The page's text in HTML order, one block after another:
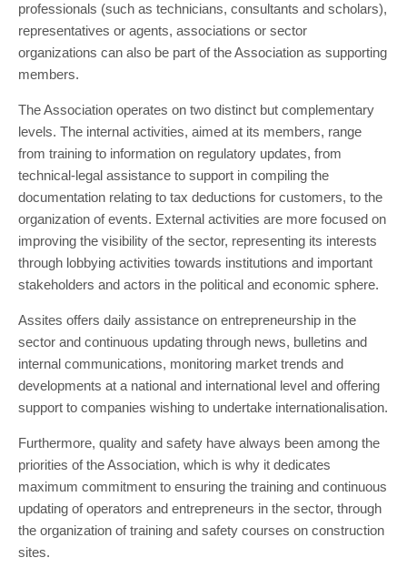
professionals (such as technicians, consultants and scholars),
representatives or agents, associations or sector
organizations can also be part of the Association as supporting
members.
The Association operates on two distinct but complementary
levels. The internal activities, aimed at its members, range
from training to information on regulatory updates, from
technical-legal assistance to support in compiling the
documentation relating to tax deductions for customers, to the
organization of events. External activities are more focused on
improving the visibility of the sector, representing its interests
through lobbying activities towards institutions and important
stakeholders and actors in the political and economic sphere.
Assites offers daily assistance on entrepreneurship in the
sector and continuous updating through news, bulletins and
internal communications, monitoring market trends and
developments at a national and international level and offering
support to companies wishing to undertake internationalisation.
Furthermore, quality and safety have always been among the
priorities of the Association, which is why it dedicates
maximum commitment to ensuring the training and continuous
updating of operators and entrepreneurs in the sector, through
the organization of training and safety courses on construction
sites.